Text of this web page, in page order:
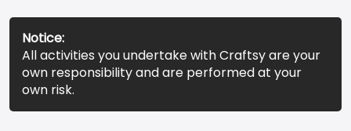
Notice:
All activities you undertake with Craftsy are your
own responsibility and are performed at your
own risk.